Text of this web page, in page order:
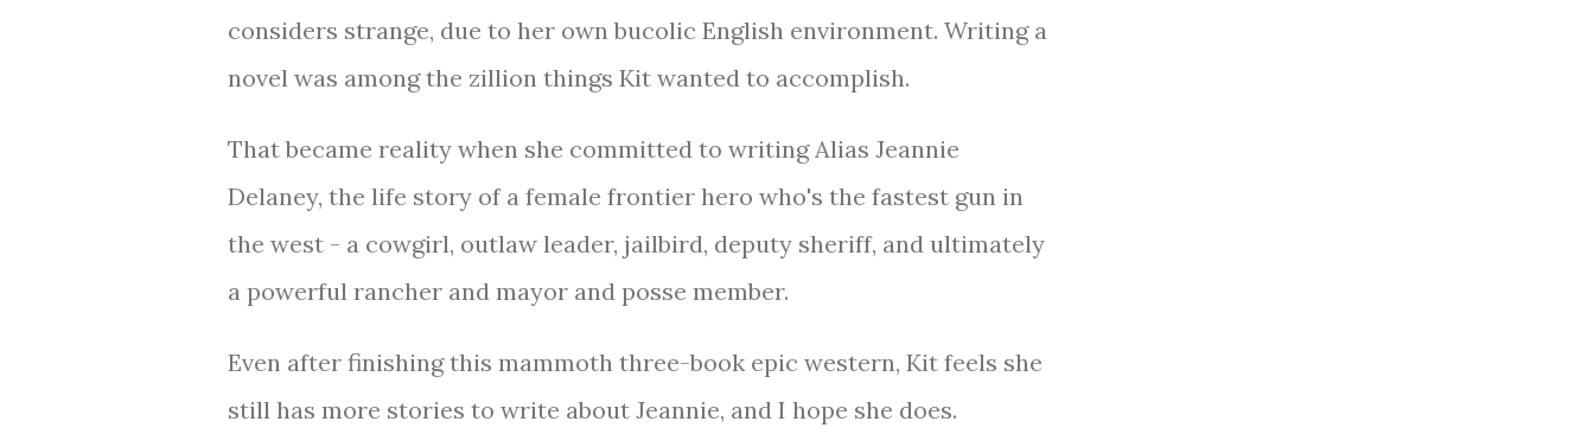
considers strange, due to her own bucolic English environment. Writing a
novel was among the zillion things Kit wanted to accomplish.
That became reality when she committed to writing Alias Jeannie
Delaney, the life story of a female frontier hero who's the fastest gun in
the west - a cowgirl, outlaw leader, jailbird, deputy sheriff, and ultimately
a powerful rancher and mayor and posse member.
Even after finishing this mammoth three-book epic western, Kit feels she
still has more stories to write about Jeannie, and I hope she does.